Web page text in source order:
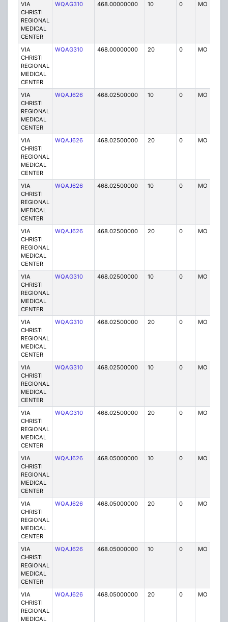
VIA
CHRISTI
REGIONAL
MEDICAL
CENTER
WQAG310 468.00000000 10 0 MO
VIA
CHRISTI
REGIONAL
MEDICAL
CENTER
WQAG310 468.00000000 20 0 MO
VIA
CHRISTI
REGIONAL
MEDICAL
CENTER
WQAJ626 468.02500000 10 0 MO
VIA
CHRISTI
REGIONAL
MEDICAL
CENTER
WQAJ626 468.02500000 20 0 MO
VIA
CHRISTI
REGIONAL
MEDICAL
CENTER
WQAJ626 468.02500000 10 0 MO
VIA
CHRISTI
REGIONAL
MEDICAL
CENTER
WQAJ626 468.02500000 20 0 MO
VIA
CHRISTI
REGIONAL
MEDICAL
CENTER
WQAG310 468.02500000 10 0 MO
VIA
CHRISTI
REGIONAL
MEDICAL
CENTER
WQAG310 468.02500000 20 0 MO
VIA
CHRISTI
REGIONAL
MEDICAL
CENTER
WQAG310 468.02500000 10 0 MO
VIA
CHRISTI
REGIONAL
MEDICAL
CENTER
WQAG310 468.02500000 20 0 MO
VIA
CHRISTI
REGIONAL
MEDICAL
CENTER
WQAJ626 468.05000000 10 0 MO
VIA
CHRISTI
REGIONAL
MEDICAL
CENTER
WQAJ626 468.05000000 20 0 MO
VIA
CHRISTI
REGIONAL
MEDICAL
CENTER
WQAJ626 468.05000000 10 0 MO
VIA
CHRISTI
REGIONAL
MEDICAL
WQAJ626 468.05000000 20 0 MO